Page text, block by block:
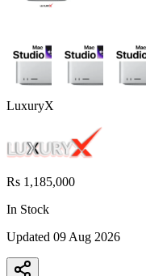
LuxuryX
Rs 1,185,000
In Stock
Updated 09 Aug 2026